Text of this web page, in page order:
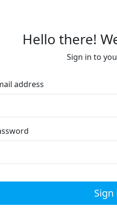
Hello there!
Sign in to
address
Sign